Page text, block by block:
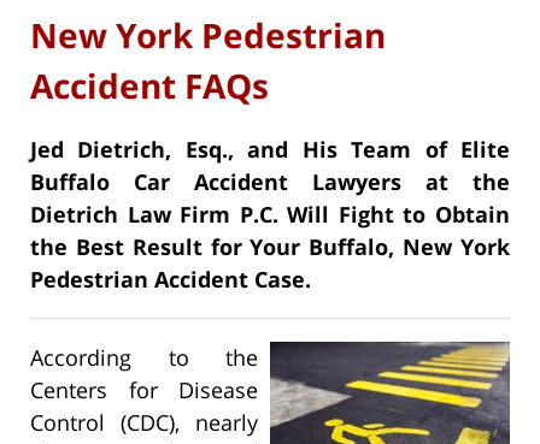
New York Pedestrian
Accident FAQs
Jed Dietrich, Esq., and His Team of Elite
Buffalo Car Accident Lawyers at the
Dietrich Law Firm P.C. Will Fight to Obtain
the Best Result for Your Buffalo, New York
Pedestrian Accident Case.
According to the
Centers for Disease
Control (CDC), nearly